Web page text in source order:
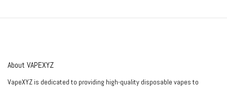
About VAPEXYZ
VapeXYZ is dedicated to providing high-quality disposable vapes to